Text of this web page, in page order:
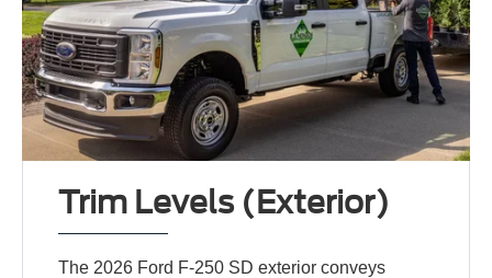
Trim Levels (Exterior)
The 2026 Ford F-250 SD exterior conveys